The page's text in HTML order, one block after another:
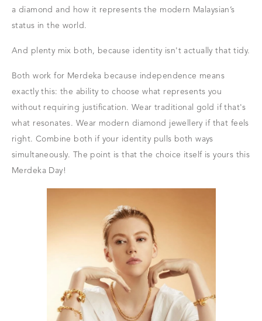
a diamond and how it represents the modern Malaysian’s
status in the world.
And plenty mix both, because identity isn't actually that tidy.
Both work for Merdeka because independence means
exactly this: the ability to choose what represents you
without requiring justification. Wear traditional gold if that's
what resonates. Wear modern diamond jewellery if that feels
right. Combine both if your identity pulls both ways
simultaneously. The point is that the choice itself is yours this
Merdeka Day!